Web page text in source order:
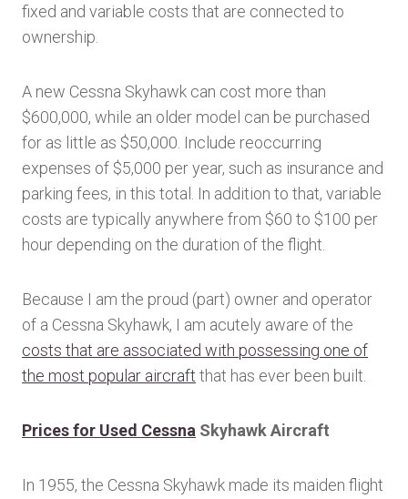
fixed and variable costs that are connected to
ownership.
A new Cessna Skyhawk can cost more than
$600,000, while an older model can be purchased
for as little as $50,000. Include reoccurring
expenses of $5,000 per year, such as insurance and
parking fees, in this total. In addition to that, variable
costs are typically anywhere from $60 to $100 per
hour depending on the duration of the flight.
Because I am the proud (part) owner and operator
of a Cessna Skyhawk, I am acutely aware of the
costs that are associated with possessing one of
the most popular aircraft that has ever been built.
Prices for Used Cessna Skyhawk Aircraft
In 1955, the Cessna Skyhawk made its maiden flight